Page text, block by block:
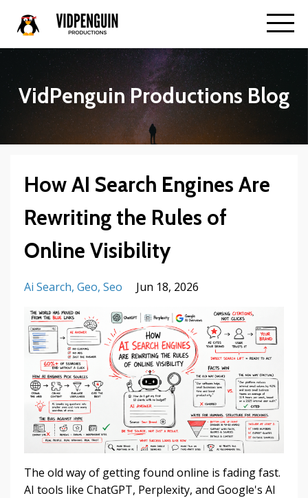
VidPenguin Productions Blog
How AI Search Engines Are
Rewriting the Rules of
Online Visibility
Ai Search Geo Seo Jun 18, 2026
The old way of getting found online is fading fast.
AI tools like ChatGPT, Perplexity, and Google's AI